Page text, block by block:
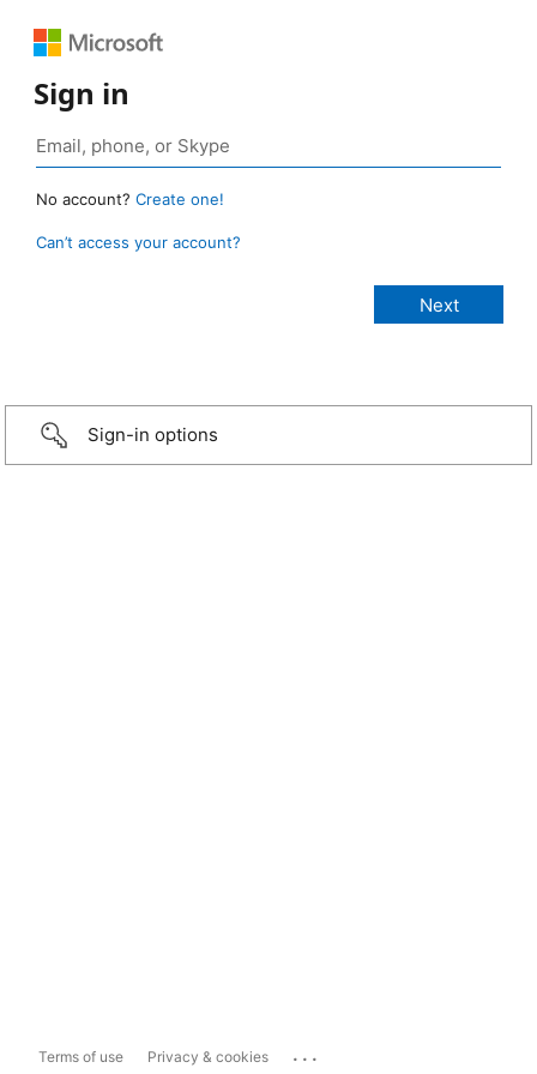
Sign in
No account? Create one!
Can’t access your account?
Sign-in options
Terms of use Privacy & cookies ...